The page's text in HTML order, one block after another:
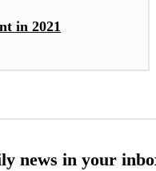
in 2021
news in your